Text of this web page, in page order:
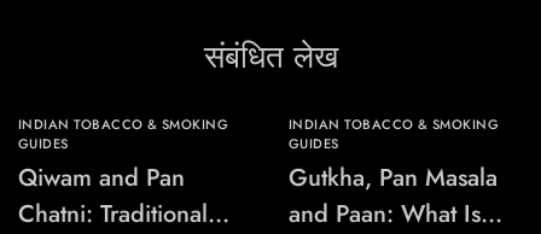
संबंधित लेख
INDIAN TOBACCO & SMOKING
GUIDES
Qiwam and Pan
Chatni: Traditional
INDIAN TOBACCO & SMOKING
GUIDES
Gutkha, Pan Masala
and Paan: What Is